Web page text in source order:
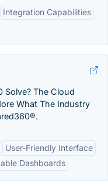
Integration Capabilities
Solve? The Cloud
What The Industry
User-Friendly Interface
Dashboards